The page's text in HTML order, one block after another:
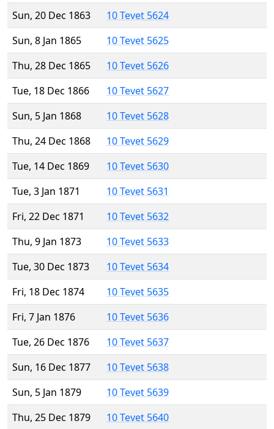
Sun, 20 Dec 1863
10 Tevet 5624
Sun, 8 Jan 1865
10 Tevet 5625
Thu, 28 Dec 1865
10 Tevet 5626
Tue, 18 Dec 1866
10 Tevet 5627
Sun, 5 Jan 1868
10 Tevet 5628
Thu, 24 Dec 1868
10 Tevet 5629
Tue, 14 Dec 1869
10 Tevet 5630
Tue, 3 Jan 1871
10 Tevet 5631
Fri, 22 Dec 1871
10 Tevet 5632
Thu, 9 Jan 1873
10 Tevet 5633
Tue, 30 Dec 1873
10 Tevet 5634
Fri, 18 Dec 1874
10 Tevet 5635
Fri, 7 Jan 1876
10 Tevet 5636
Tue, 26 Dec 1876
10 Tevet 5637
Sun, 16 Dec 1877
10 Tevet 5638
Sun, 5 Jan 1879
10 Tevet 5639
Thu, 25 Dec 1879
10 Tevet 5640